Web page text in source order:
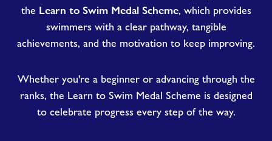
the Learn to Swim Medal Scheme, which provides
swimmers with a clear pathway, tangible
achievements, and the motivation to keep improving.
Whether you're a beginner or advancing through the
ranks, the Learn to Swim Medal Scheme is designed
to celebrate progress every step of the way.